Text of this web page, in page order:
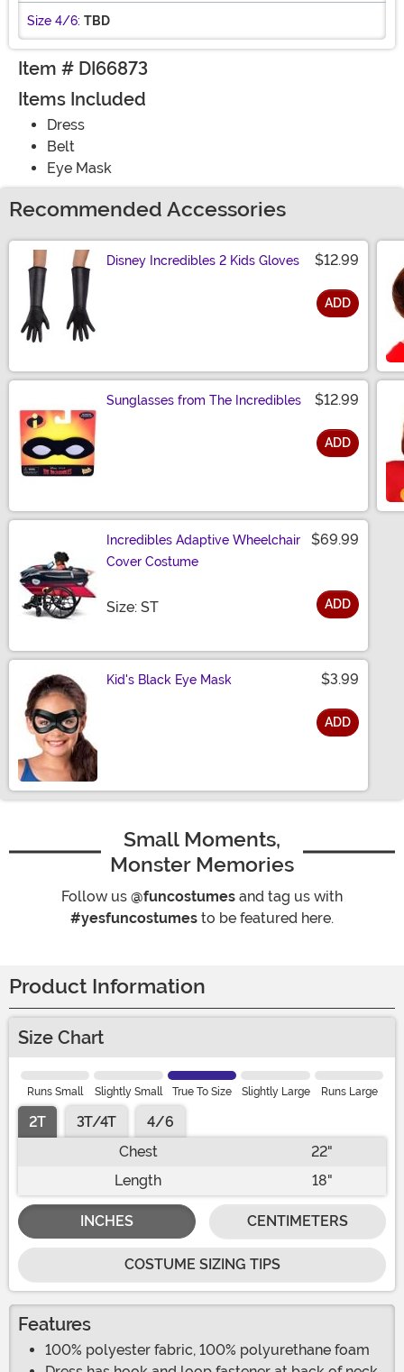
Size 4/6: TBD
Item # DI66873
Items Included
Dress
Belt
Eye Mask
Recommended Accessories
Disney Incredibles 2 Kids Gloves $12.99
ADD
Sunglasses from The Incredibles $12.99
ADD
Incredibles Adaptive Wheelchair
Cover Costume
$69.99
Size: STSize ADD
Kid's Black Eye Mask $3.99
ADD
Small Moments,
Monster Memories
Follow us @funcostumes and tag us with
#yesfuncostumes to be featured here.
Product Information
Size Chart
Runs Small Slightly Small True To Size Slightly Large Runs Large
2T 3T/4T
4/6
Chest
22"
Length
18"
INCHES CENTIMETERS
COSTUME SIZING TIPS
Features
100% polyester fabric, 100% polyurethane foam